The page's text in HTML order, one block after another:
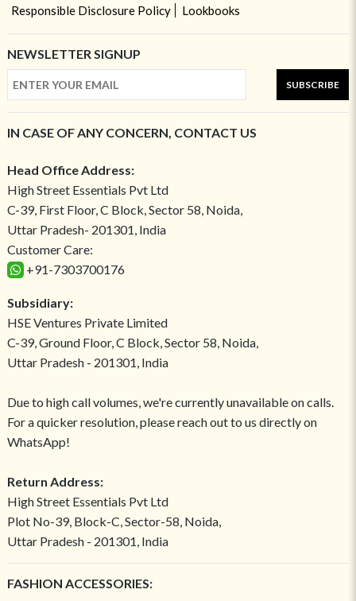
Responsible Disclosure Policy
Lookbooks
NEWSLETTER SIGNUP
SUBSCRIBE
IN CASE OF ANY CONCERN, CONTACT US
Head Office Address:
High Street Essentials Pvt Ltd
C-39, First Floor, C Block, Sector 58, Noida,
Uttar Pradesh- 201301, India
Customer Care:
+91-7303700176
Subsidiary:
HSE Ventures Private Limited
C-39, Ground Floor, C Block, Sector 58, Noida,
Uttar Pradesh - 201301, India
Due to high call volumes, we're currently unavailable on calls.
For a quicker resolution, please reach out to us directly on
WhatsApp!
Return Address:
High Street Essentials Pvt Ltd
Plot No-39, Block-C, Sector-58, Noida,
Uttar Pradesh - 201301, India
FASHION ACCESSORIES: